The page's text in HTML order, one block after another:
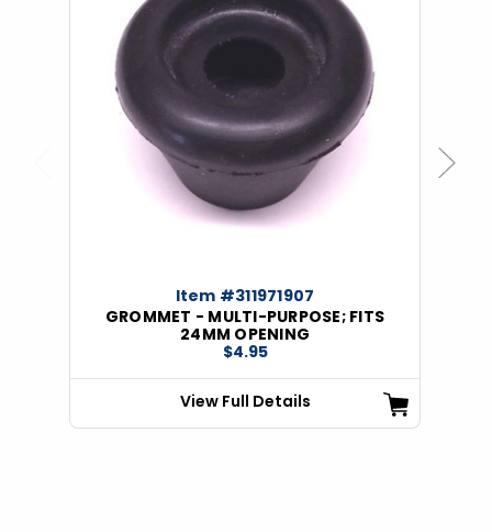
Item #311971907
GROMMET - MULTI-PURPOSE; FITS
24MM OPENING
$4.95
View Full Details
Next